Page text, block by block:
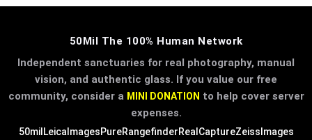
50Mil The 100% Human Network
Independent sanctuaries for real photography, manual
vision, and authentic glass. If you value our free
community, consider a MINI DONATION to help cover server
expenses.
50mil LeicaImagesPureRangefinderRealCaptureZeissImages